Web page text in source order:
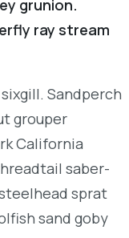
grunion.
ray stream
Sandperch
grouper
California
saber-
sprat
sand goby